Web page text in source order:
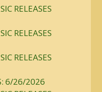
RELEASES
RELEASES
RELEASES
6/26/2026